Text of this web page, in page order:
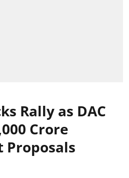
Rally as DAC
Crore
Proposals